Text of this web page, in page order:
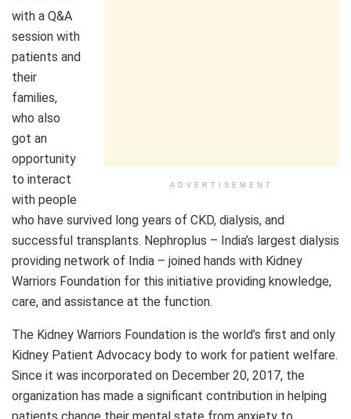
ADVERTISEMENT
with a Q&A
session with
patients and
their
families,
who also
got an
opportunity
to interact
with people
who have survived long years of CKD, dialysis, and
successful transplants. Nephroplus – India’s largest dialysis
providing network of India – joined hands with Kidney
Warriors Foundation for this initiative providing knowledge,
care, and assistance at the function.
The Kidney Warriors Foundation is the world’s first and only
Kidney Patient Advocacy body to work for patient welfare.
Since it was incorporated on December 20, 2017, the
organization has made a significant contribution in helping